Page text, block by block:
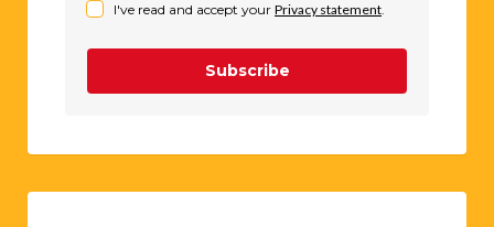
I've read and accept your Privacy statement.
Subscribe